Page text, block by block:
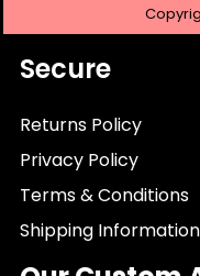
Secure
Returns Policy
Privacy Policy
Terms & Conditions
Shipping Information